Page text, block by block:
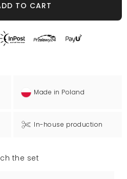
TO CART
Made in Poland
In-house production
the set